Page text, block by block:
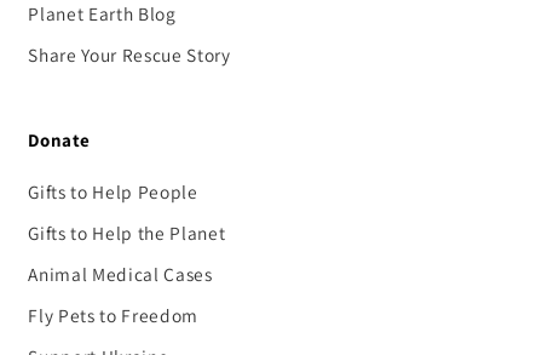
Planet Earth Blog
Share Your Rescue Story
Donate
Gifts to Help People
Gifts to Help the Planet
Animal Medical Cases
Fly Pets to Freedom